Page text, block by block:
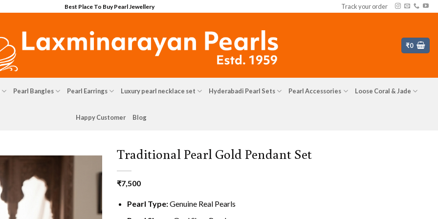
Best Place To Buy Pearl Jewellery Track your order
₹0
Pearl Bangles Pearl Earrings Luxury pearl necklace set Hyderabadi Pearl Sets Pearl Accessories Loose Coral & Jade
Happy Customer Blog
Traditional Pearl Gold Pendant Set
₹7,500
Pearl Type:Genuine Real Pearls